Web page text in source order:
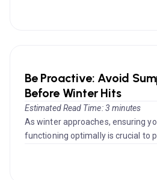
Be Proactive: Avoid
Before Winter Hits
Estimated Read Time: 3 minutes
As winter approaches, ensuring
functioning optimally is crucial to